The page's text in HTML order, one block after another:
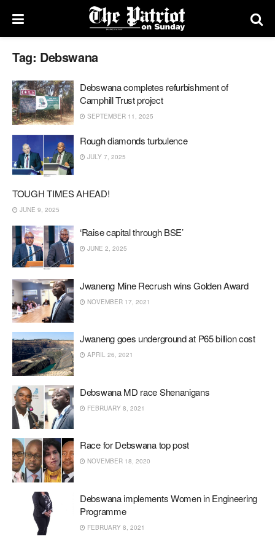
Tag: Debswana
Debswana completes refurbishment of
Camphill Trust project
SEPTEMBER 11, 2025
Rough diamonds turbulence
JULY 7, 2025
TOUGH TIMES AHEAD!
JUNE 9, 2025
‘Raise capital through BSE’
JUNE 2, 2025
Jwaneng Mine Recrush wins Golden Award
NOVEMBER 17, 2021
Jwaneng goes underground at P65 billion cost
APRIL 26, 2021
Debswana MD race Shenanigans
FEBRUARY 8, 2021
Race for Debswana top post
NOVEMBER 18, 2020
Debswana implements Women in Engineering
Programme
FEBRUARY 8, 2021